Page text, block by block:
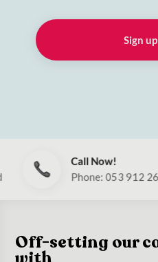
Sign up
Call Now!
Phone: 053 912
Off-setting our